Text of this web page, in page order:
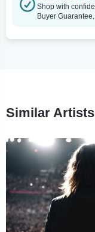
Shop with
Buyer Guarantee.